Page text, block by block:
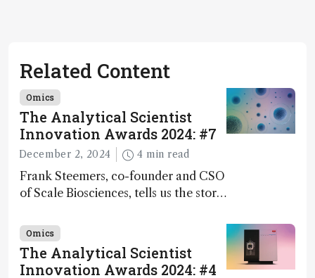
Related Content
Omics
The Analytical Scientist
Innovation Awards 2024: #7
December 2, 2024 4 min read
Frank Steemers, co-founder and CSO
of Scale Biosciences, tells us the story
innovation on this year’s Awards
Omics
The Analytical Scientist
Innovation Awards 2024: #4